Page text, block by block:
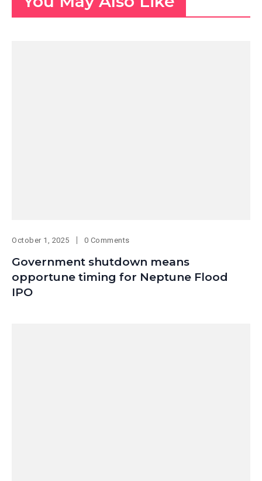
October 1, 2025 0 Comments
Government shutdown means
opportune timing for Neptune Flood
IPO